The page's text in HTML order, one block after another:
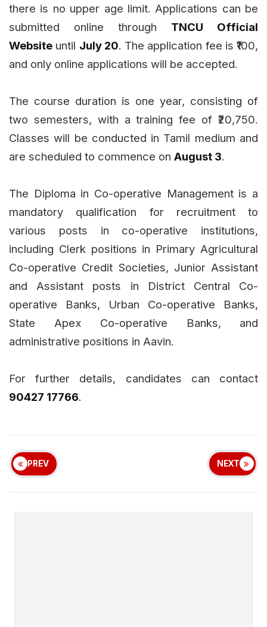
there is no upper age limit. Applications can be
submitted online through TNCU Official
Website until July 20. The application fee is ₹100,
and only online applications will be accepted.
The course duration is one year, consisting of
two semesters, with a training fee of ₹20,750.
Classes will be conducted in Tamil medium and
are scheduled to commence on August 3.
The Diploma in Co-operative Management is a
mandatory qualification for recruitment to
various posts in co-operative institutions,
including Clerk positions in Primary Agricultural
Co-operative Credit Societies, Junior Assistant
and Assistant posts in District Central Co-
operative Banks, Urban Co-operative Banks,
State Apex Co-operative Banks, and
administrative positions in Aavin.
For further details, candidates can contact
90427 17766.
PREV NEXT